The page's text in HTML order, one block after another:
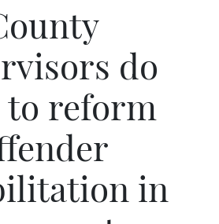
do
reform
in